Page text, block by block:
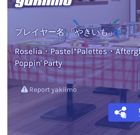
プレイヤー名 「やきいも」
Roselia・Pastel*Palettes・
Poppin' Party
Report yakiimo